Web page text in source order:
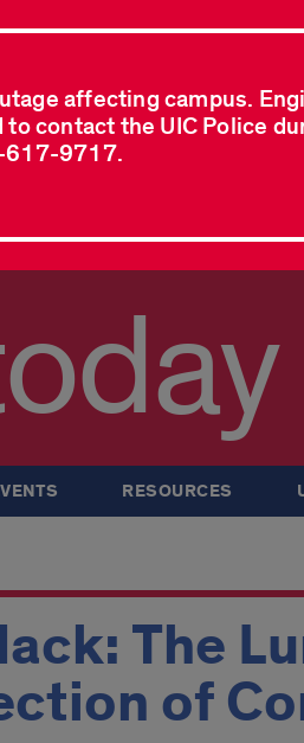
affecting campus.
to contact the UIC Police
617-9717.
RESOURCES
The
of